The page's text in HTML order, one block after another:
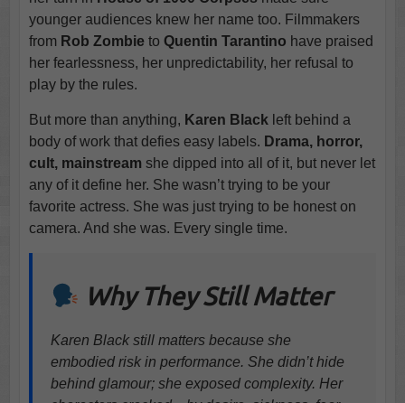
younger audiences knew her name too. Filmmakers
from Rob Zombieto Quentin Tarantino have praised
her fearlessness, her unpredictability, her refusal to
play by the rules.
But more than anything, Karen Blackleft behind a
body of work that defies easy labels. Drama, horror,
cult, mainstream she dipped into all of it, but never let
any of it define her. She wasn’t trying to be your
favorite actress. She was just trying to be honest on
camera. And she was. Every single time.
Why They Still Matter
Karen Black still matters because she
embodied risk in performance. She didn’t hide
behind glamour; she exposed complexity. Her